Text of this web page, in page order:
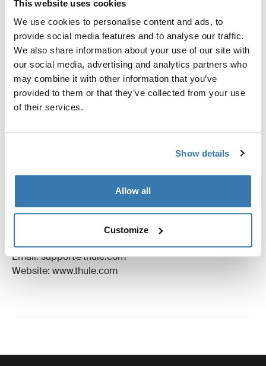
This website uses cookies
We use cookies to personalise content and ads, to
provide social media features and to analyse our traffic.
We also share information about your use of our site with
our social media, advertising and analytics partners who
may combine it with other information that you’ve
provided to them or that they’ve collected from your use
of their services.
Show details
Allow all
Customize
Toggle features
All features
Toggle techspec
Technical specifications
Instructions
Manufacturing information
Manufacturer Name: Thule Sweden
Manufacturer Address: Borggatan 5, 335 73
Email: support@thule.com
Website: www.thule.com